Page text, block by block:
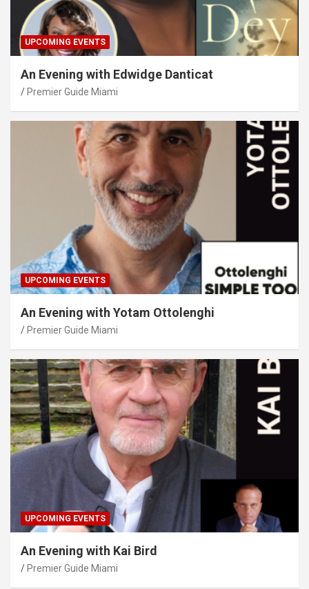
UPCOMING EVENTS
An Evening with Edwidge Danticat
Premier Guide Miami
UPCOMING EVENTS
An Evening with Yotam Ottolenghi
Premier Guide Miami
UPCOMING EVENTS
An Evening with Kai Bird
Premier Guide Miami